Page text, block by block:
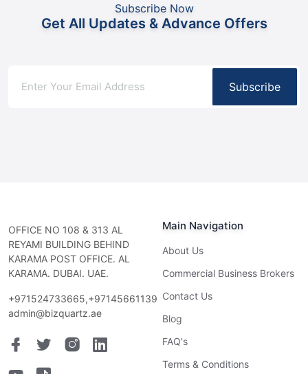
Subscribe Now
Get All Updates & Advance Offers
Subscribe
OFFICE NO 108 & 313 AL
REYAMI BUILDING BEHIND
KARAMA POST OFFICE. AL
KARAMA. DUBAI. UAE.
+971524733665,+97145661139
admin@bizquartz.ae
Main Navigation
About Us
Commercial Business Brokers
Contact Us
Blog
FAQ's
Terms & Conditions